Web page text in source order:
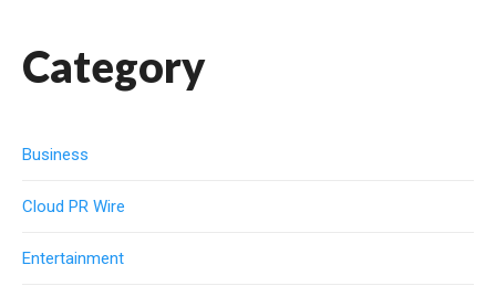
Category
Business
Cloud PR Wire
Entertainment